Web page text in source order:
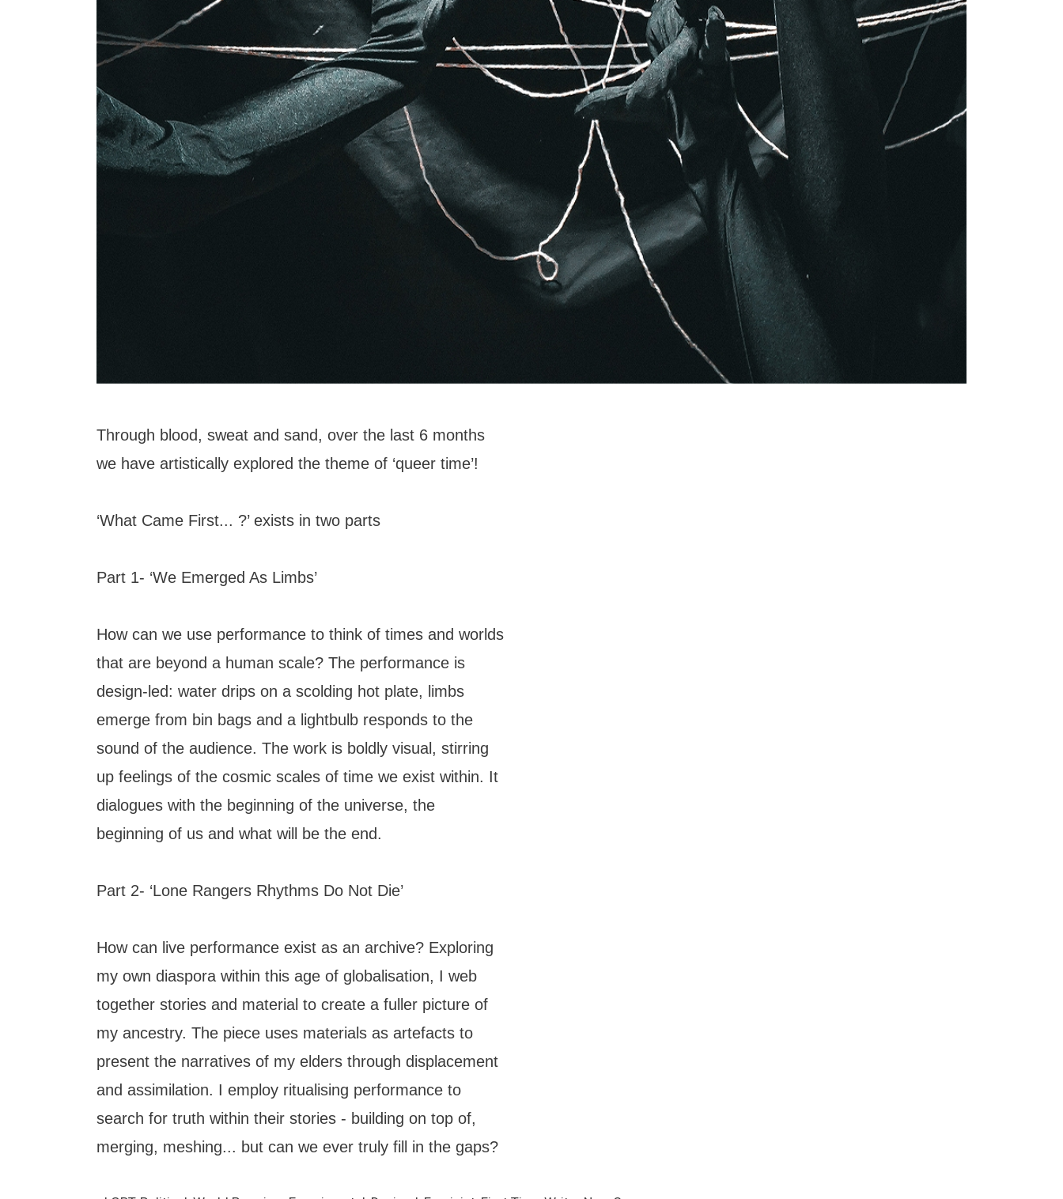
Through blood, sweat and sand, over the last 6 months
we have artistically explored the theme of ‘queer time’!
‘What Came First... ?’ exists in two parts
Part 1- ‘We Emerged As Limbs’
How can we use performance to think of times and worlds
that are beyond a human scale? The performance is
design-led: water drips on a scolding hot plate, limbs
emerge from bin bags and a lightbulb responds to the
sound of the audience. The work is boldly visual, stirring
up feelings of the cosmic scales of time we exist within. It
dialogues with the beginning of the universe, the
beginning of us and what will be the end.
Part 2- ‘Lone Rangers Rhythms Do Not Die’
How can live performance exist as an archive? Exploring
my own diaspora within this age of globalisation, I web
together stories and material to create a fuller picture of
my ancestry. The piece uses materials as artefacts to
present the narratives of my elders through displacement
and assimilation. I employ ritualising performance to
search for truth within their stories - building on top of,
merging, meshing... but can we ever truly fill in the gaps?